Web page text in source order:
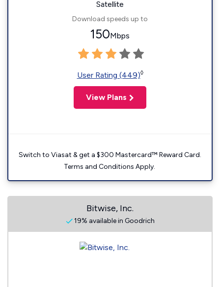
Satellite
Download speeds up to
150Mbps
User Rating (449)◊
View Plans
Switch to Viasat & get a $300 Mastercard™ Reward Card.
Terms and Conditions Apply.
Bitwise, Inc.
19% available in Goodrich